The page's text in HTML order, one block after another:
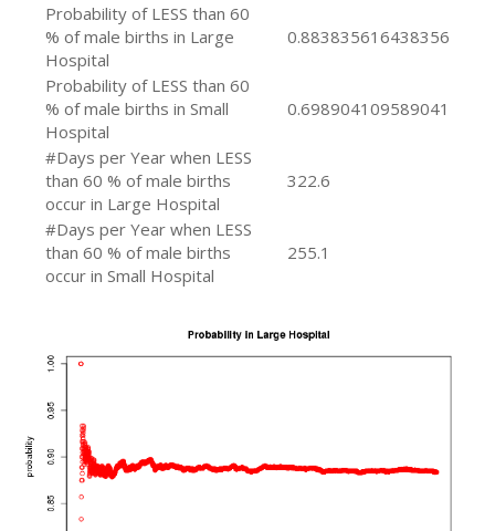
Probability of LESS than 60
% of male births in Large
Hospital
0.883835616438356
Probability of LESS than 60
% of male births in Small
Hospital
0.698904109589041
#Days per Year when LESS
than 60 % of male births
occur in Large Hospital
322.6
#Days per Year when LESS
than 60 % of male births
occur in Small Hospital
255.1